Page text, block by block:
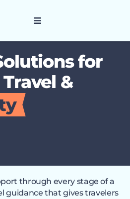
for
&
through every stage of a
guidance that gives travelers